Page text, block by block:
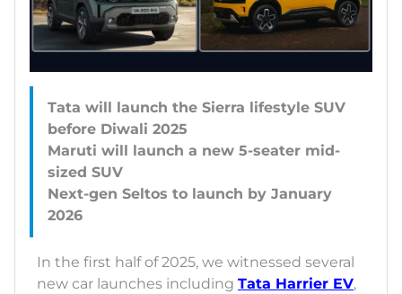
Tata will launch the Sierra lifestyle SUV
before Diwali 2025
Maruti will launch a new 5-seater mid-
sized SUV
Next-gen Seltos to launch by January
In the first half of 2025, we witnessed several
new car launches including Tata Harrier EV,